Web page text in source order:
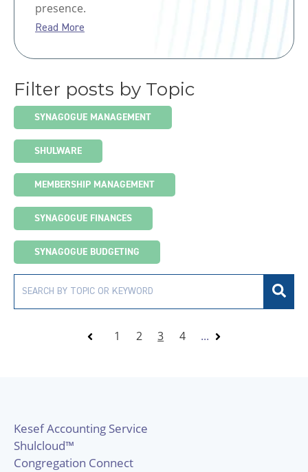
presence.
Read More
Filter posts by Topic
SYNAGOGUE MANAGEMENT
SHULWARE
MEMBERSHIP MANAGEMENT
SYNAGOGUE FINANCES
SYNAGOGUE BUDGETING
1 2 3 4 ...
Kesef Accounting Service
Shulcloud™
Congregation Connect